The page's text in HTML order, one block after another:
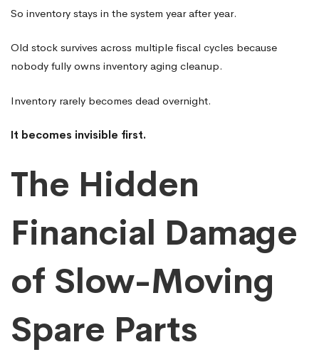
So inventory stays in the system year after year.
Old stock survives across multiple fiscal cycles because
nobody fully owns inventory aging cleanup.
Inventory rarely becomes dead overnight.
It becomes invisible first.
The Hidden
Financial Damage
of Slow-Moving
Spare Parts